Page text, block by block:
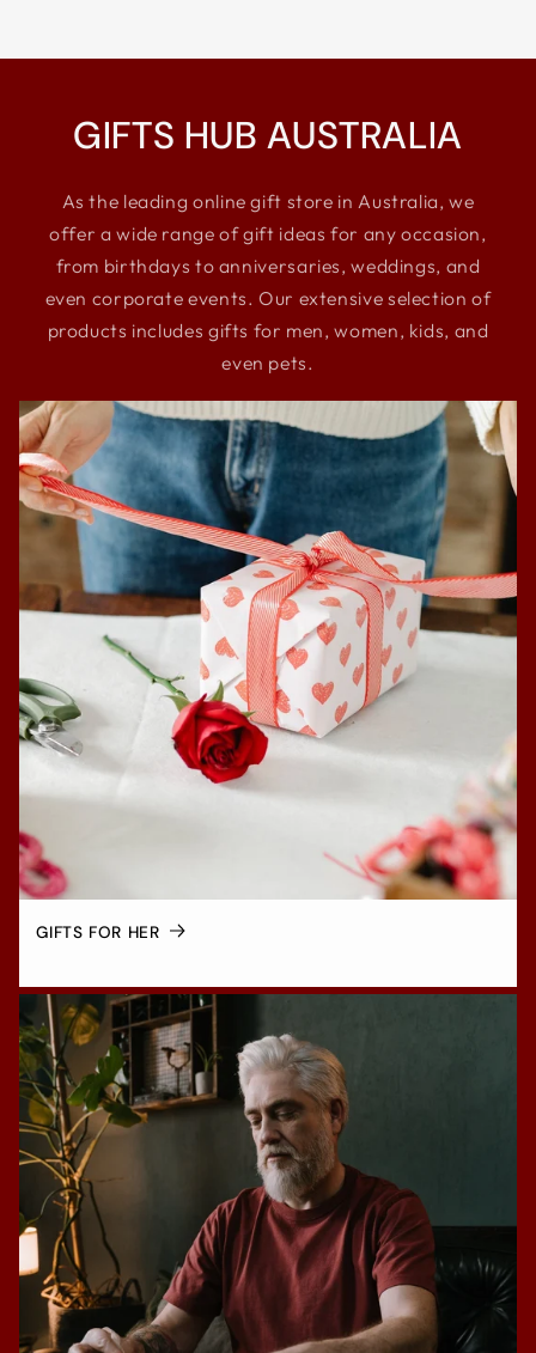
GIFTS HUB AUSTRALIA
As the leading online gift store in Australia, we
offer a wide range of gift ideas for any occasion,
from birthdays to anniversaries, weddings, and
even corporate events. Our extensive selection of
products includes gifts for men, women, kids, and
even pets.
GIFTS FOR HER